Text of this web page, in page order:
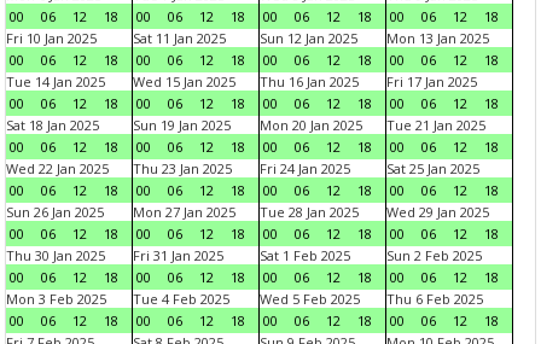
00
06 12 18
00
06 12 18
00
06 12 18
00
06 12
18
Fri 10 Jan 2025
00
06 12 18
Sat 11 Jan 2025
00
06 12 18
Sun 12 Jan 2025
00
06 12 18
Mon 13 Jan 2025
00
06 12
18
Tue 14 Jan 2025
00
06 12 18
Wed 15 Jan 2025
00
06 12 18
Thu 16 Jan 2025
00
06 12 18
Fri 17 Jan 2025
00
06 12
18
Sat 18 Jan 2025
00
06 12 18
Sun 19 Jan 2025
00
06 12 18
Mon 20 Jan 2025
00
06 12 18
Tue 21 Jan 2025
00
06 12
18
Wed 22 Jan 2025
00
06 12 18
Thu 23 Jan 2025
00
06 12 18
Fri 24 Jan 2025
00
06 12 18
Sat 25 Jan 2025
00
06 12
18
Sun 26 Jan 2025
00
06 12 18
Mon 27 Jan 2025
00
06 12 18
Tue 28 Jan 2025
00
06 12 18
Wed 29 Jan 2025
00
06 12
18
Thu 30 Jan 2025
00
06 12 18
Fri 31 Jan 2025
00
06 12 18
Sat 1 Feb 2025
00
06 12 18
Sun 2 Feb 2025
00
06 12
18
Mon 3 Feb 2025
00
06 12 18
Tue 4 Feb 2025
00
06 12 18
Wed 5 Feb 2025
00
06 12 18
Thu 6 Feb 2025
00
06 12
18